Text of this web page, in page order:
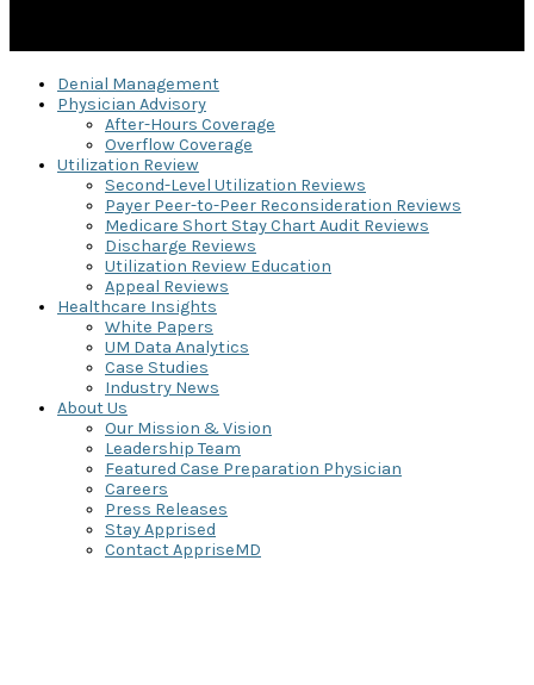
Denial Management
Physician Advisory
After-Hours Coverage
Overflow Coverage
Utilization Review
Second-Level Utilization Reviews
Payer Peer-to-Peer Reconsideration Reviews
Medicare Short Stay Chart Audit Reviews
Discharge Reviews
Utilization Review Education
Appeal Reviews
Healthcare Insights
White Papers
UM Data Analytics
Case Studies
Industry News
About Us
Our Mission & Vision
Leadership Team
Featured Case Preparation Physician
Careers
Press Releases
Stay Apprised
Contact AppriseMD